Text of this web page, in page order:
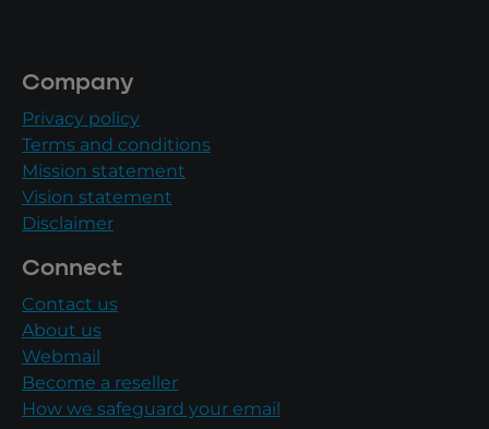
Company
Privacy policy
Terms and conditions
Mission statement
Vision statement
Disclaimer
Connect
Contact us
About us
Webmail
Become a reseller
How we safeguard your email